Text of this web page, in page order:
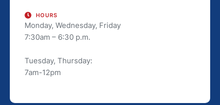
HOURS
Monday, Wednesday, Friday
7:30am – 6:30 p.m.
Tuesday, Thursday:
7am-12pm